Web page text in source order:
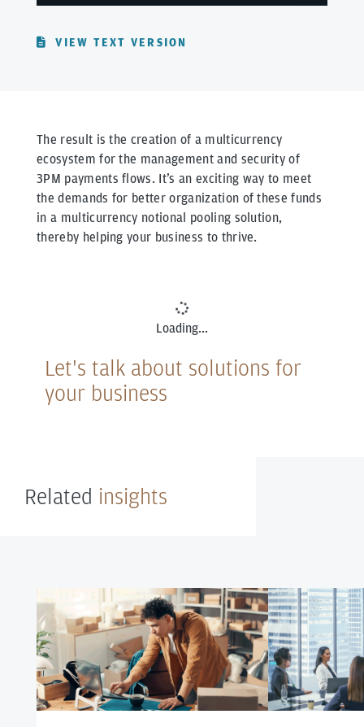
VIEW TEXT VERSION
The result is the creation of a multicurrency
ecosystem for the management and security of
3PM payments flows. It’s an exciting way to meet
the demands for better organization of these funds
in a multicurrency notional pooling solution,
thereby helping your business to thrive.
icon
Loading...
Let's talk about solutions for
your business
Related insights